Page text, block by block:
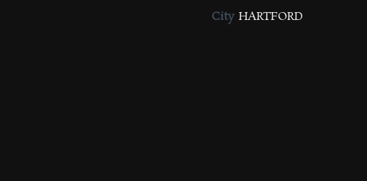
City HARTFORD